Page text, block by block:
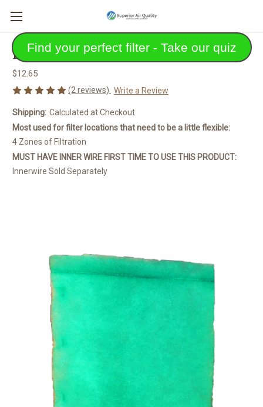
Find your perfect filter - Take our quiz
Eco-Pocket Air Filter
$12.65
(2 reviews) Write a Review
Shipping: Calculated at Checkout
Most used for filter locations that need to be a little flexible:
4 Zones of Filtration
MUST HAVE INNER WIRE FIRST TIME TO USE THIS PRODUCT:
Innerwire Sold Separately